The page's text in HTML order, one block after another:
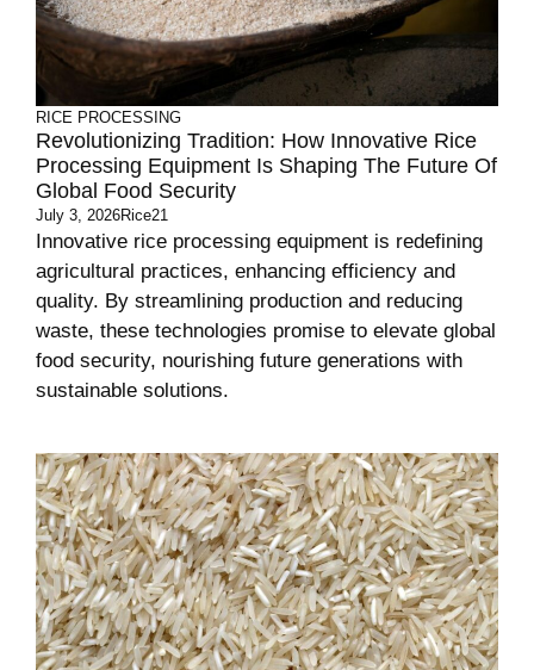
RICE PROCESSING
Revolutionizing Tradition: How Innovative Rice
Processing Equipment Is Shaping The Future Of
Global Food Security
July 3, 2026Rice21
Innovative rice processing equipment is redefining
agricultural practices, enhancing efficiency and
quality. By streamlining production and reducing
waste, these technologies promise to elevate global
food security, nourishing future generations with
sustainable solutions.